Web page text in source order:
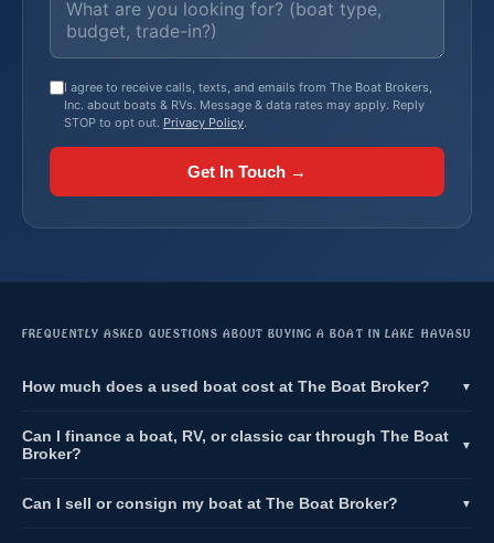
I agree to receive calls, texts, and emails from The Boat Brokers,
Inc. about boats & RVs. Message & data rates may apply. Reply
STOP to opt out. Privacy Policy.
Get In Touch →
FREQUENTLY ASKED QUESTIONS ABOUT BUYING A BOAT IN LAKE HAVASU
How much does a used boat cost at The Boat Broker? ▼
Can I finance a boat, RV, or classic car through The Boat
Broker?
▼
Can I sell or consign my boat at The Boat Broker? ▼